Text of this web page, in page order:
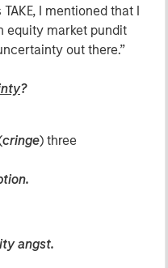
I mentioned that I
equity market pundit
out there.”
?
cringe) three
angst.